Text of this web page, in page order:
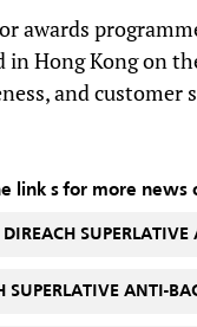
awards
in Hong Kong on
and customer
link s for more news
DIREACH
SUPERLATIVE ANTI-